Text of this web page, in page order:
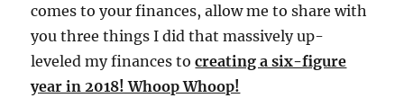
comes to your finances, allow me to share with
you three things I did that massively up-
leveled my finances tocreating a six-figure
year in 2018! Whoop Whoop!